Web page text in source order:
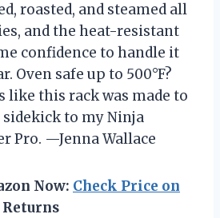
roasted, and steamed all
and the heat-resistant
confidence to handle it
Oven safe up to 500°F?
like this rack was made to
to my Ninja
Pro. —Jenna Wallace
Now: Check Price on
Returns